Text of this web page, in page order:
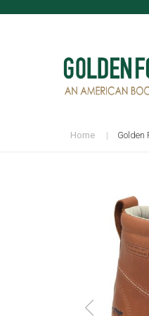
Home Golden